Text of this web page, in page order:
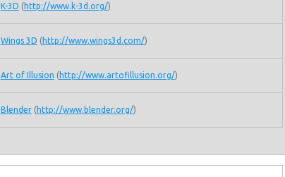
K-3D (http://www.k-3d.org/)
Wings 3D (http://www.wings3d.com/)
Art of Illusion (http://www.artofillusion.org/)
Blender(http://www.blender.org/)